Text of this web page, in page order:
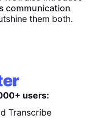
communication
them both.
users:
Transcribe